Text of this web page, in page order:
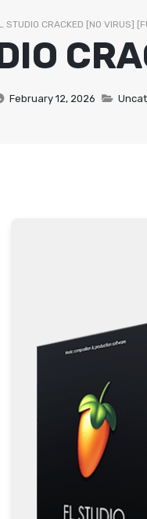
STUDIO CRACKED [NO VIRUS]
February 12, 2026